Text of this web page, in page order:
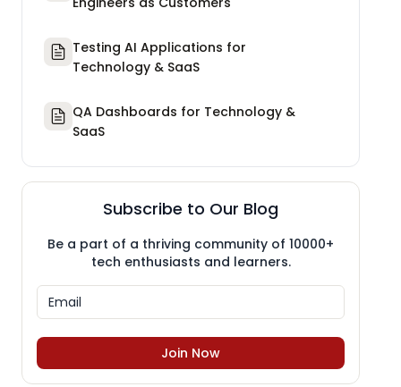
Testing AI Applications for
Technology & SaaS
QA Dashboards for Technology &
SaaS
Subscribe to Our Blog
Be a part of a thriving community of 10000+
tech enthusiasts and learners.
Join Now